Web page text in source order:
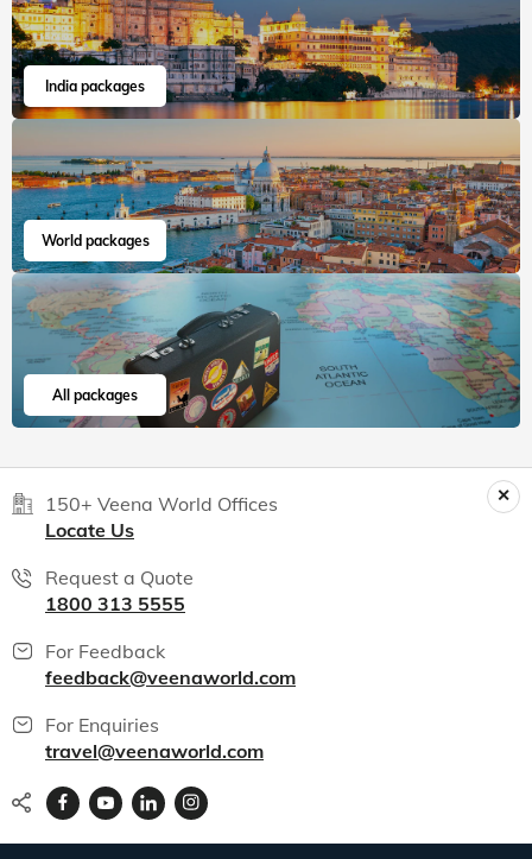
India packages
World packages
All packages
150+ Veena World Offices
Locate Us
Request a Quote
1800 313 5555
For Feedback
feedback@veenaworld.com
For Enquiries
travel@veenaworld.com